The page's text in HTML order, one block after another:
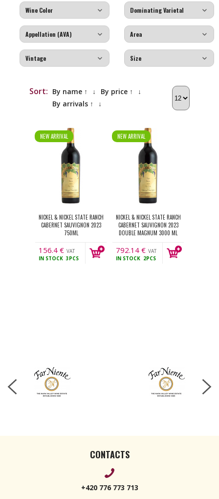
Sort: By name ↑ ↓ By price ↑
↓
By arrivals ↑
↓
NEW ARRIVAL
NICKEL & NICKEL STATE RANCH
CABERNET SAUVIGNON 2023
750ML
156.4 € VAT
incl.
IN STOCK 3PCS
NEW ARRIVAL
NICKEL & NICKEL STATE RANCH
CABERNET SAUVIGNON 2023
DOUBLE MAGNUM 3000 ML
792.14 € VAT
incl.
IN STOCK 2PCS
CONTACTS
+420 776 773 713